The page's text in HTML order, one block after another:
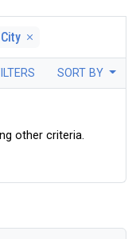
SORT BY
other criteria.